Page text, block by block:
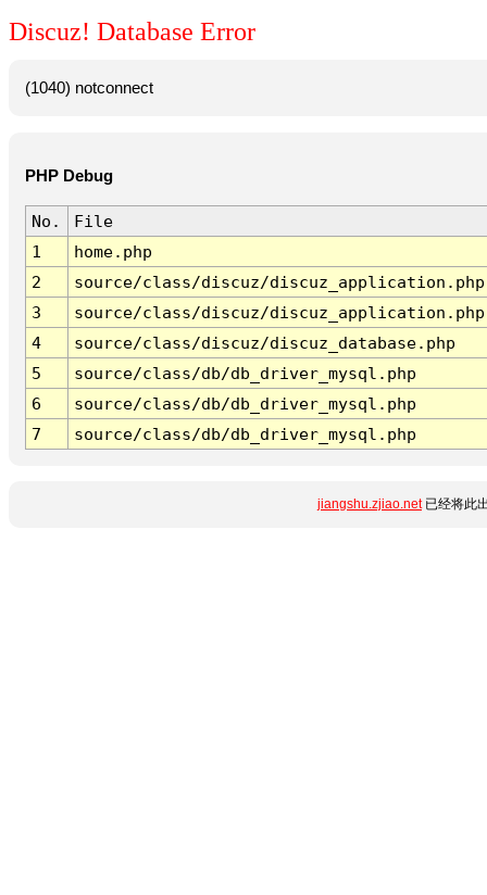
Discuz! Database Error
(1040) notconnect
PHP Debug
No.
File
1
home.php
2
source/class/discuz/discuz_application.php
3
source/class/discuz/discuz_application.php
4
source/class/discuz/discuz_database.php
5
source/class/db/db_driver_mysql.php
6
source/class/db/db_driver_mysql.php
7
source/class/db/db_driver_mysql.php
jiangshu.zjiao.net已经将此